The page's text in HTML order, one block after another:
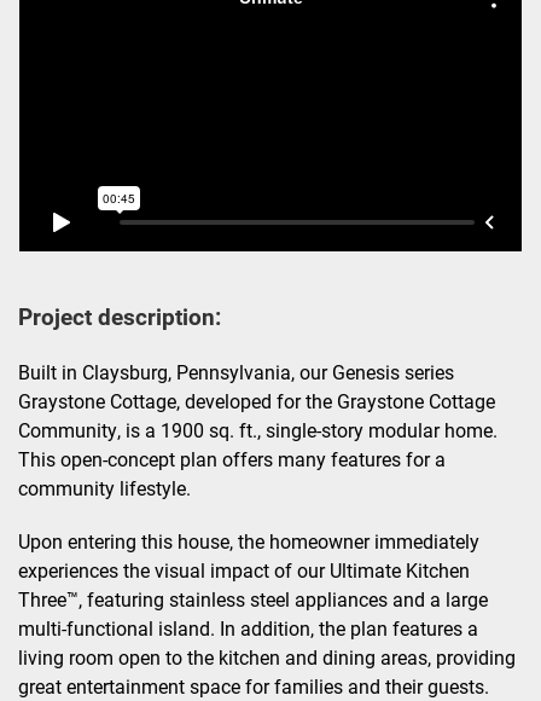
Project description:
Built in Claysburg, Pennsylvania, our Genesis series
Graystone Cottage, developed for the Graystone Cottage
Community, is a 1900 sq. ft., single-story modular home.
This open-concept plan offers many features for a
community lifestyle.
Upon entering this house, the homeowner immediately
experiences the visual impact of our Ultimate Kitchen
Three™, featuring stainless steel appliances and a large
multi-functional island. In addition, the plan features a
living room open to the kitchen and dining areas, providing
great entertainment space for families and their guests.